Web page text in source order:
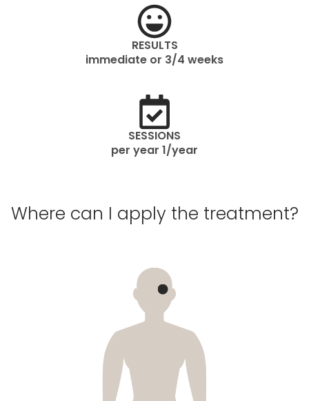
RESULTS
immediate or 3/4 weeks
SESSIONS
per year 1/year
Where can I apply the treatment?